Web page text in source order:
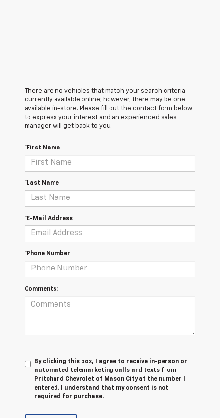
There are no vehicles that match your search criteria
currently available online; however, there may be one
available in-store. Please fill out the contact form below
to express your interest and an experienced sales
manager will get back to you.
*First Name
*Last Name
*E-Mail Address
*Phone Number
Comments:
By clicking this box, I agree to receive in-person or
automated telemarketing calls and texts from
Pritchard Chevrolet of Mason City at the number I
entered. I understand that my consent is not
required for purchase.